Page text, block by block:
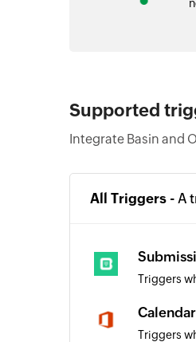
Supported
Integrate Basin and
All Triggers - A
Triggers
Triggers